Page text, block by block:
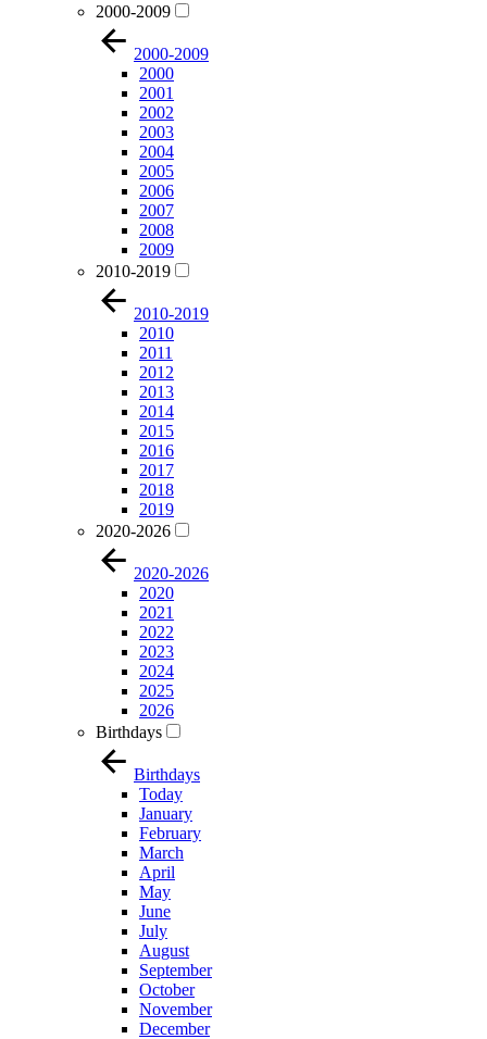
2000-2009
2000-2009
2000
2001
2002
2003
2004
2005
2006
2007
2008
2009
2010-2019
2010-2019
2010
2011
2012
2013
2014
2015
2016
2017
2018
2019
2020-2026
2020-2026
2020
2021
2022
2023
2024
2025
2026
Birthdays
Birthdays
Today
January
February
March
April
May
June
July
August
September
October
November
December